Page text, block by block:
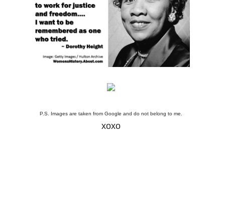
P.S. Images are taken from Google and do not belong to me.
xoxo